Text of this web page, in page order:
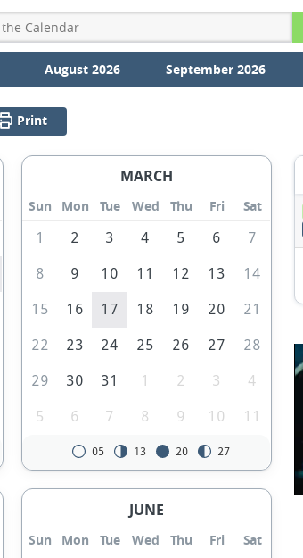
August 2026 September 2026
Print
MARCH
Sun Mon Tue Wed Thu Fri
Sat
1
2 3 4 5 6 7
8 9 10 11 12 13 14
15 16 17 18 19 20 21
22 23 24 25 26 27 28
29 30 31 1 2 3 4
5 6 7 8 9 10 11
05 13 20 27
JUNE
Sun Mon Tue Wed Thu Fri
Sat